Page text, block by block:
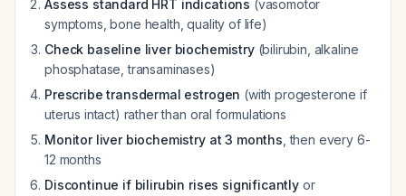
Assess standard HRT indications (vasomotor
symptoms, bone health, quality of life)
Check baseline liver biochemistry(bilirubin, alkaline
phosphatase, transaminases)
Prescribe transdermal estrogen (with progesterone if
uterus intact) rather than oral formulations
Monitor liver biochemistry at 3 months , then every 6-
12 months
Discontinue if bilirubin rises significantlyor